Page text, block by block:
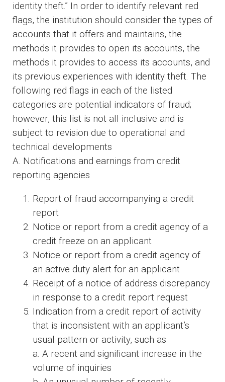
identity theft.” In order to identify relevant red
flags, the institution should consider the types of
accounts that it offers and maintains, the
methods it provides to open its accounts, the
methods it provides to access its accounts, and
its previous experiences with identity theft. The
following red flags in each of the listed
categories are potential indicators of fraud;
however, this list is not all inclusive and is
subject to revision due to operational and
technical developments
A. Notifications and earnings from credit
reporting agencies
Report of fraud accompanying a credit
report
Notice or report from a credit agency of a
credit freeze on an applicant
Notice or report from a credit agency of
an active duty alert for an applicant
Receipt of a notice of address discrepancy
in response to a credit report request
Indication from a credit report of activity
that is inconsistent with an applicant’s
usual pattern or activity, such as
a. A recent and significant increase in the
volume of inquiries